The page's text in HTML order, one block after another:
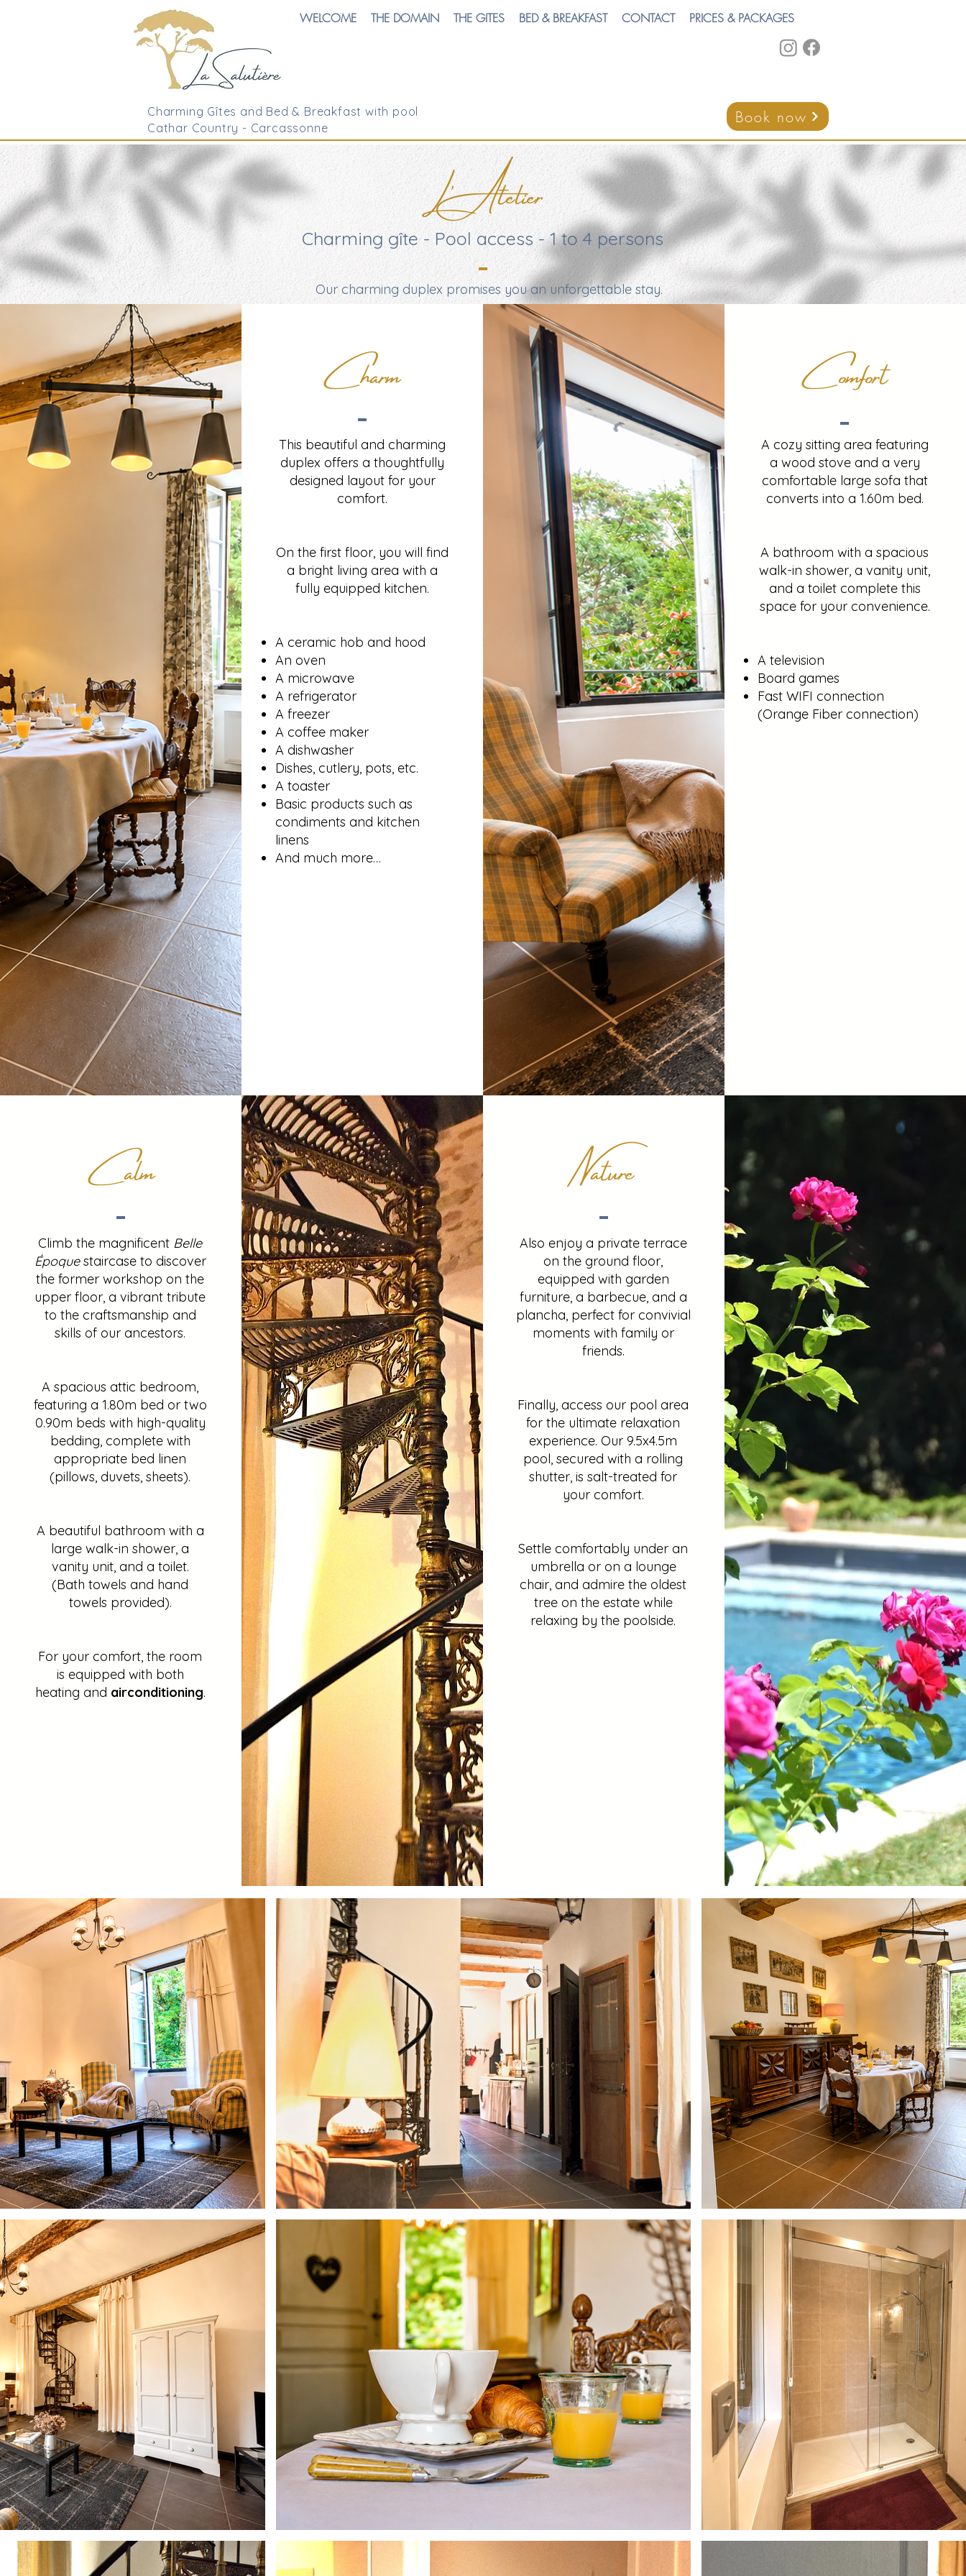
Charming Gîtes and Bed & Breakfast with pool
Cathar Country - Carcassonne
WELCOME THE DOMAIN THE GITES BED & BREAKFAST CONTACT PRICES & PACKAGES
Book now
L'Atelier
Charming gîte - Pool access - 1 to 4 persons
Our charming duplex promises you an unforgettable stay.
Charm
This beautiful and charming
duplex offers a thoughtfully
designed layout for your
comfort.
On the first floor, you will find
a bright living area with a
fully equipped kitchen.
A ceramic hob and hood
An oven
A microwave
A refrigerator
A freezer
A coffee maker
A dishwasher
Dishes, cutlery, pots, etc.
A toaster
Basic products such as
condiments and kitchen
linens
And much more…
Comfort
A cozy sitting area featuring
a wood stove and a very
comfortable large sofa that
converts into a 1.60m bed.
A bathroom with a spacious
walk-in shower, a vanity unit,
and a toilet complete this
space for your convenience.
A television
Board games
Fast WIFI connection
(Orange Fiber connection)
Calm
Climb the magnificent Belle
Époquestaircase to discover
the former workshop on the
upper floor, a vibrant tribute
to the craftsmanship and
skills of our ancestors.
A spacious attic bedroom,
featuring a 1.80m bed or two
0.90m beds with high-quality
bedding, complete with
appropriate bed linen
(pillows, duvets, sheets).
A beautiful bathroom with a
large walk-in shower, a
vanity unit, and a toilet.
(Bath towels and hand
towels provided).
For your comfort, the room
is equipped with both
heating and airconditioning.
Nature
Also enjoy a private terrace
on the ground floor,
equipped with garden
furniture, a barbecue, and a
plancha, perfect for convivial
moments with family or
friends.
Finally, access our pool area
for the ultimate relaxation
experience. Our 9.5x4.5m
pool, secured with a rolling
shutter, is salt-treated for
your comfort.
Settle comfortably under an
umbrella or on a lounge
chair, and admire the oldest
tree on the estate while
relaxing by the poolside.